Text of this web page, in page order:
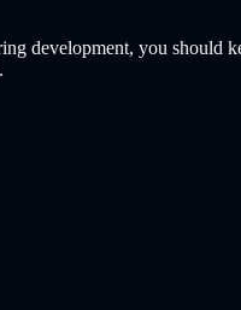
development, you